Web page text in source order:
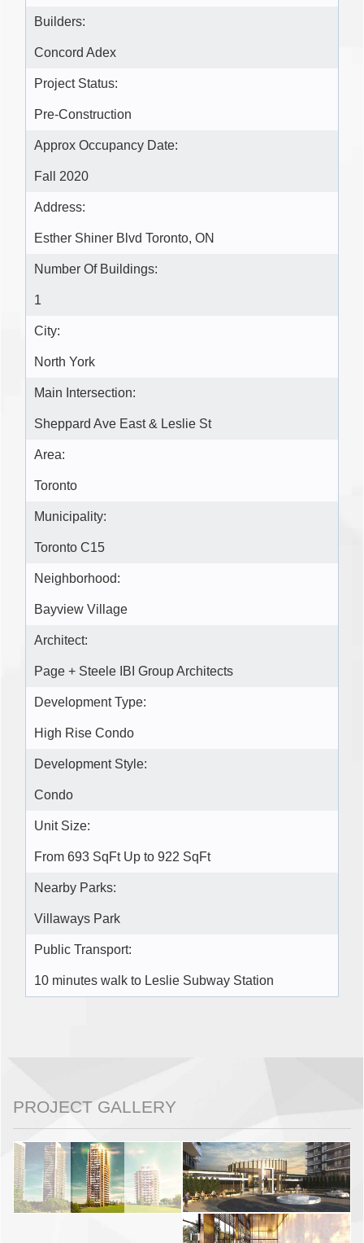
Builders:
Concord Adex
Project Status:
Pre-Construction
Approx Occupancy Date:
Fall 2020
Address:
Esther Shiner Blvd Toronto, ON
Number Of Buildings:
1
City:
North York
Main Intersection:
Sheppard Ave East & Leslie St
Area:
Toronto
Municipality:
Toronto C15
Neighborhood:
Bayview Village
Architect:
Page + Steele IBI Group Architects
Development Type:
High Rise Condo
Development Style:
Condo
Unit Size:
From 693 SqFt Up to 922 SqFt
Nearby Parks:
Villaways Park
Public Transport:
10 minutes walk to Leslie Subway Station
PROJECT GALLERY